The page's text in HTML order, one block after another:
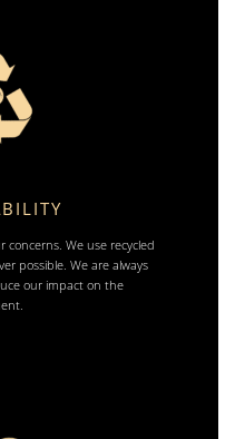
We use recycled
possible. We are always
our impact on the